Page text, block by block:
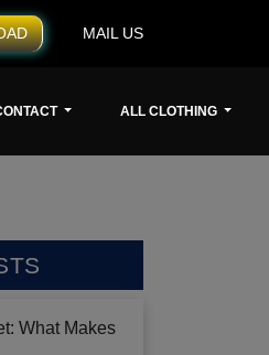
MAIL US
ALL CLOTHING
What Makes